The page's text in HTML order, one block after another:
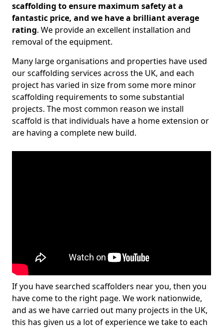
scaffolding to ensure maximum safety at a
fantastic price, and we have a brilliant average
rating. We provide an excellent installation and
removal of the equipment.
Many large organisations and properties have used
our scaffolding services across the UK, and each
project has varied in size from some more minor
scaffolding requirements to some substantial
projects. The most common reason we install
scaffold is that individuals have a home extension or
are having a complete new build.
If you have searched scaffolders near you, then you
have come to the right page. We work nationwide,
and as we have carried out many projects in the UK,
this has given us a lot of experience we take to each